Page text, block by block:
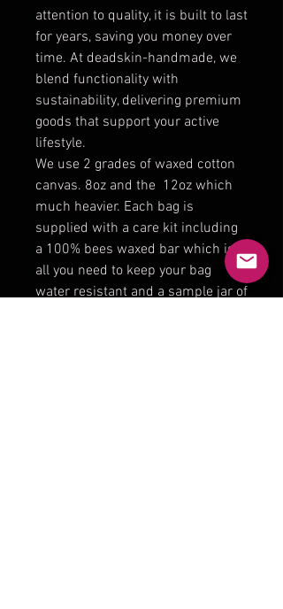
attention to quality, it is built to last
for years, saving you money over
time. At deadskin-handmade, we
blend functionality with
sustainability, delivering premium
goods that support your active
lifestyle.
We use 2 grades of waxed cotton
canvas. 8oz and the 12oz which
much heavier. Each bag is
supplied with a care kit including
a 100% bees waxed bar which is
all you need to keep your bag
water resistant and a sample jar of